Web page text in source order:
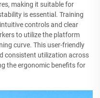
making it suitable for
is essential. Training
controls and clear
to utilize the platform
curve. This user-friendly
consistent utilization across
the ergonomic benefits for